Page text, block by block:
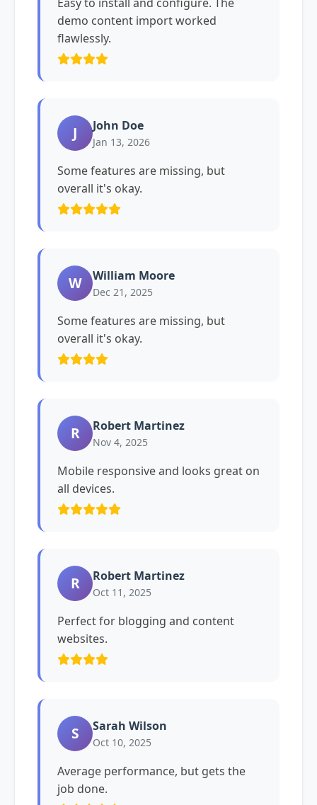
demo content import worked
flawlessly.
J John Doe
Jan 13, 2026
Some features are missing, but
overall it's okay.
W William Moore
Dec 21, 2025
Some features are missing, but
overall it's okay.
R Robert Martinez
Nov 4, 2025
Mobile responsive and looks great on
all devices.
R Robert Martinez
Oct 11, 2025
Perfect for blogging and content
websites.
S Sarah Wilson
Oct 10, 2025
Average performance, but gets the
job done.